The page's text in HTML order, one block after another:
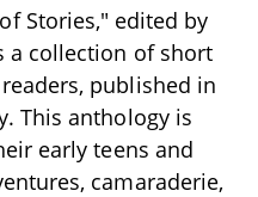
Stories," edited by
a collection of short
published in
This anthology is
early teens and
camaraderie,